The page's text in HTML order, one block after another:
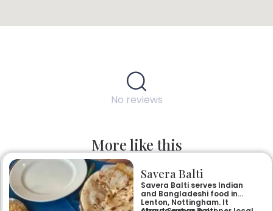
No reviews
More like this
Savera Balti
Savera Balti serves Indian
and Bangladeshi food in
Lenton, Nottingham. It